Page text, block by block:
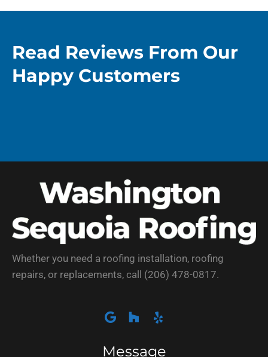
Read Reviews From Our
Happy Customers
Whether you need a roofing installation, roofing
repairs, or replacements, call (206) 478-0817.
Message